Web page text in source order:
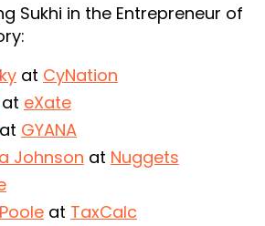
Sukhi in the Entrepreneur of
at CyNation
at eXate
at GYANA
Johnson at Nuggets
at TaxCalc